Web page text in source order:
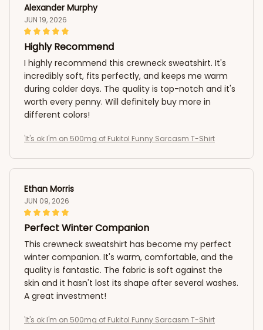
Alexander Murphy
JUN 19, 2026
Highly Recommend
I highly recommend this crewneck sweatshirt. It's
incredibly soft, fits perfectly, and keeps me warm
during colder days. The quality is top-notch and it's
worth every penny. Will definitely buy more in
different colors!
'It's ok I'm on 500mg of Fukitol Funny Sarcasm T-Shirt
Ethan Morris
JUN 09, 2026
Perfect Winter Companion
This crewneck sweatshirt has become my perfect
winter companion. It's warm, comfortable, and the
quality is fantastic. The fabric is soft against the
skin and it hasn't lost its shape after several washes.
A great investment!
'It's ok I'm on 500mg of Fukitol Funny Sarcasm T-Shirt